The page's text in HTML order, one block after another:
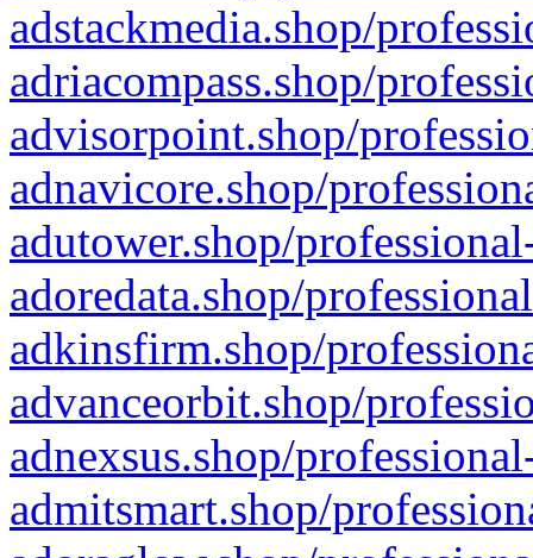
adstackmedia.shop/
adriacompass.shop/
advisorpoint.shop/
adnavicore.shop/
adutower.shop/
adoredata.shop/
adkinsfirm.shop/
advanceorbit.shop/
adnexsus.shop/
admitsmart.shop/